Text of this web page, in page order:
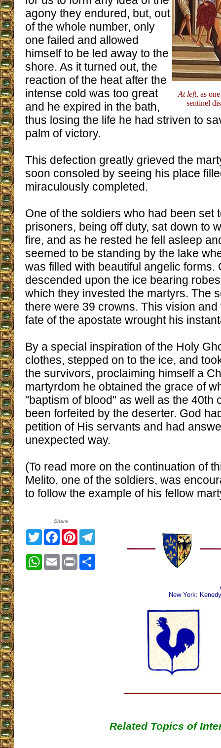
At left, as
sentinel
agony they endured, but, out
of the whole number, only
one failed and allowed
himself to be led away to the
shore. As it turned out, the
reaction of the heat after the
intense cold was too great
and he expired in the bath,
thus losing the life he had striven to
palm of victory.
This defection greatly grieved the
soon consoled by seeing his place
miraculously completed.
One of the soldiers who had been set
prisoners, being off duty, sat down to
fire, and as he rested he fell asleep
seemed to be standing by the lake
was filled with beautiful angelic forms.
descended upon the ice bearing
which they invested the martyrs. The
there were 39 crowns. This vision
fate of the apostate wrought his
By a special inspiration of the Holy
clothes, stepped on to the ice, and
the survivors, proclaiming himself a
martyrdom he obtained the grace of
"baptism of blood" as well as the 40th
been forfeited by the deserter. God
petition of His servants and had
unexpected way.
(To read more on the continuation of
Melito, one of the soldiers, was
to follow the example of his fellow
Share
TwitterFacebook
Pinterest
WhatsApp
EmailPrint
New York:
Related Topics of